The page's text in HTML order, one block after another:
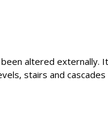
altered externally.
stairs and